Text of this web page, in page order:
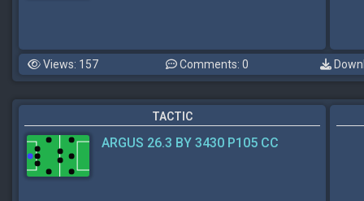
Views: 157 Comments: 0
TACTIC
ARGUS 26.3 BY 3430 P105 CC